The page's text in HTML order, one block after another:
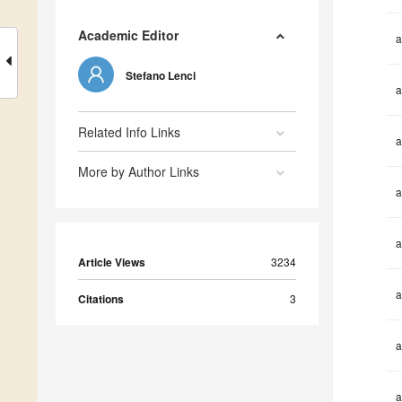
Academic Editor
Stefano Lenci
Related Info Links
More by Author Links
Article Views 3234
Citations 3